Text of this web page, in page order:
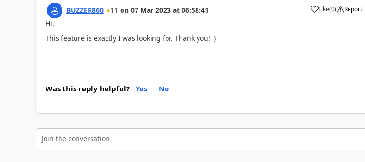
BUZZER860 11 on 07 Mar 2023 at 06:58:41 Like(0) Report
Hi,
This feature is exactly I was looking for. Thank you! :)
Was this reply helpful? Yes No
Join the conversation